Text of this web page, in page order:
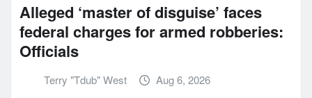
Alleged ‘master of disguise’ faces
federal charges for armed robberies:
Officials
Terry "Tdub" West Aug 6, 2026